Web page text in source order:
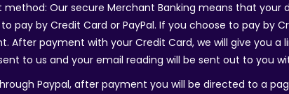
method: Our secure Merchant Banking means that your
pay by Credit Card or PayPal. If you choose to pay by
After payment with your Credit Card, we will give you a
to us and your email reading will be sent out to you
Paypal, after payment you will be directed to a